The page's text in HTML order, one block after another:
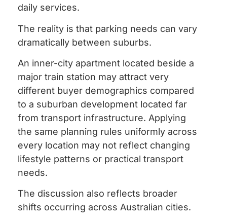
daily services.
The reality is that parking needs can vary
dramatically between suburbs.
An inner-city apartment located beside a
major train station may attract very
different buyer demographics compared
to a suburban development located far
from transport infrastructure. Applying
the same planning rules uniformly across
every location may not reflect changing
lifestyle patterns or practical transport
needs.
The discussion also reflects broader
shifts occurring across Australian cities.